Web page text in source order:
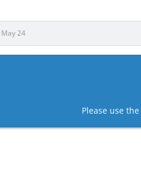
May 24
Please use the